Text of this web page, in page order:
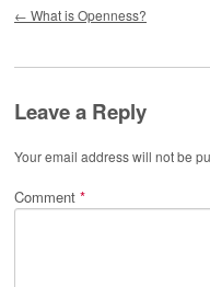
← What is Openness?
Leave a Reply
Your email address will not be
Comment *